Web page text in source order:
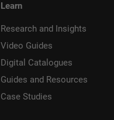
Learn
Research and Insights
Video Guides
Digital Catalogues
Guides and Resources
Case Studies